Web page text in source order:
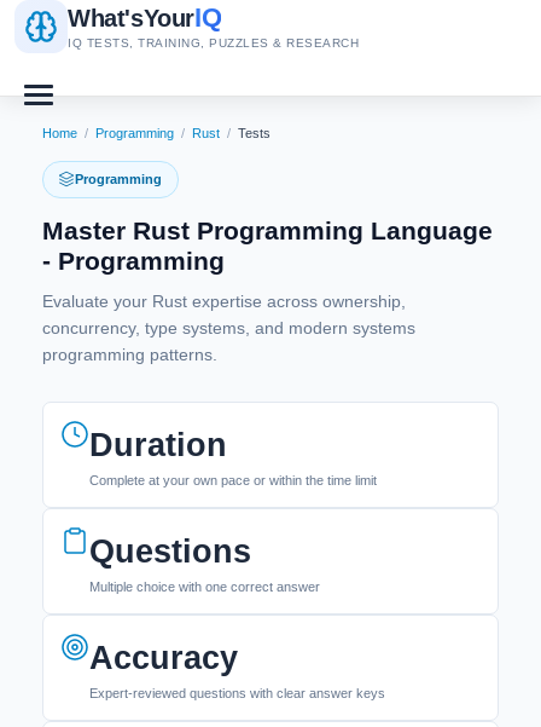
What'sYourIQ
IQ TESTS, TRAINING, PUZZLES & RESEARCH
Home / Programming / Rust / Tests
Programming
Master Rust Programming Language
- Programming
Evaluate your Rust expertise across ownership,
concurrency, type systems, and modern systems
programming patterns.
Duration
Complete at your own pace or within the time limit
Questions
Multiple choice with one correct answer
Accuracy
Expert-reviewed questions with clear answer keys